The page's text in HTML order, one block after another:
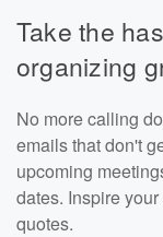
Take the
organizing
No more calling
emails that don't
upcoming
dates. Inspire
quotes.